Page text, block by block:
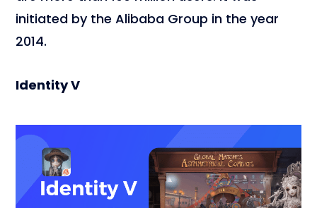
initiated by the Alibaba Group in the year
2014.
Identity V